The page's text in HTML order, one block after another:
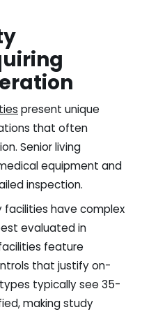
present unique
that often
Senior living
equipment and
inspection.
have complex
evaluated in
feature
that justify on-
typically see 35-
making study